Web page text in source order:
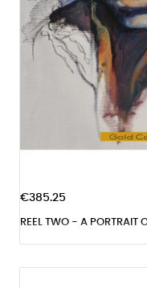
€385.25
REEL TWO - A PORTRAIT